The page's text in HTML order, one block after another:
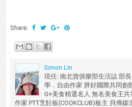
Share:
Simon Lin
現任: 南北貨俱樂部生活誌 部
學．自由作家 胖好國際共同創
G+美食精選名人 無名美食王
作家 PTT烹飪板(COOKCLUB)板主 貝傳